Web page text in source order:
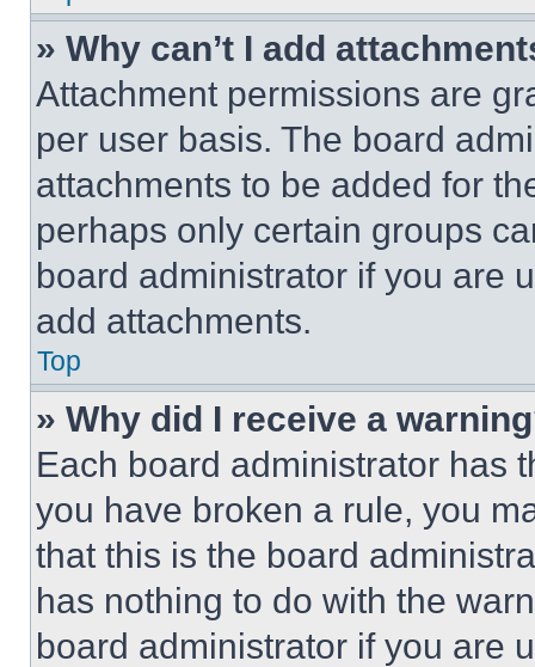
» Why can’t I add
Attachment permissions are
per user basis. The board
attachments to be added for
perhaps only certain groups
board administrator if you are
add attachments.
Top
» Why did I receive a
Each board administrator has
you have broken a rule, you
that this is the board
has nothing to do with the
board administrator if you are